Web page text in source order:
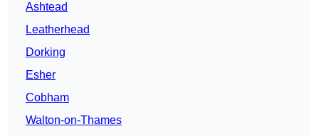
Ashtead
Leatherhead
Dorking
Esher
Cobham
Walton-on-Thames